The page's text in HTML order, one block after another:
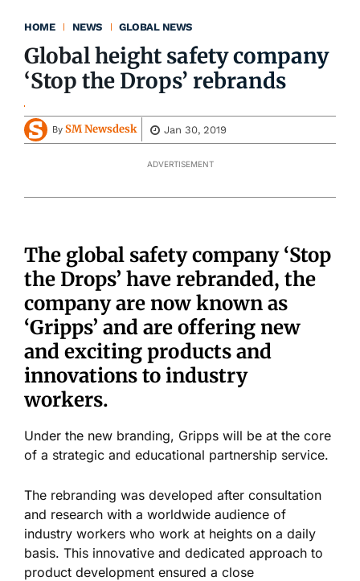
HOME NEWS GLOBAL NEWS
Global height safety company
‘Stop the Drops’ rebrands
By SM Newsdesk Jan 30, 2019
ADVERTISEMENT
The global safety company ‘Stop
the Drops’ have rebranded, the
company are now known as
‘Gripps’ and are offering new
and exciting products and
innovations to industry
workers.
Under the new branding, Gripps will be at the core
of a strategic and educational partnership service.
The rebranding was developed after consultation
and research with a worldwide audience of
industry workers who work at heights on a daily
basis. This innovative and dedicated approach to
product development ensured a close